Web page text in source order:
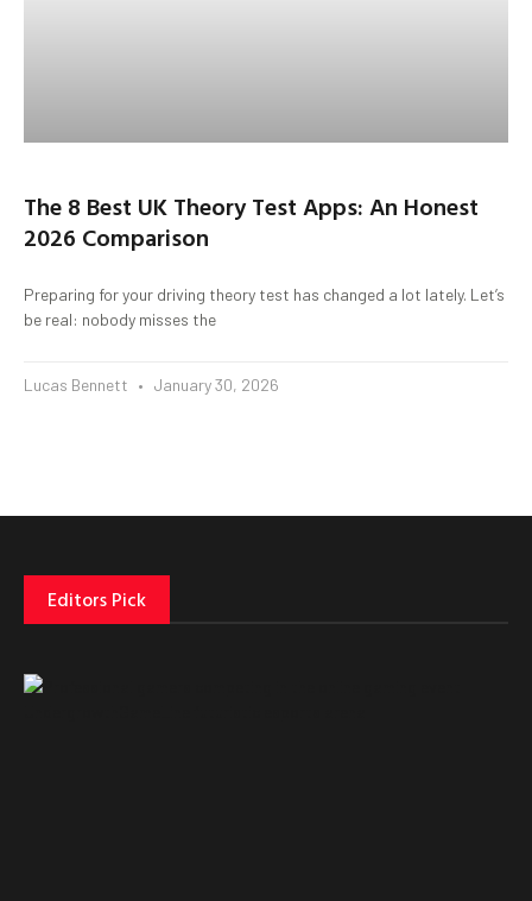
The 8 Best UK Theory Test Apps: An Honest
2026 Comparison
Preparing for your driving theory test has changed a lot lately. Let’s
be real: nobody misses the
Lucas Bennett January 30, 2026
Editors Pick